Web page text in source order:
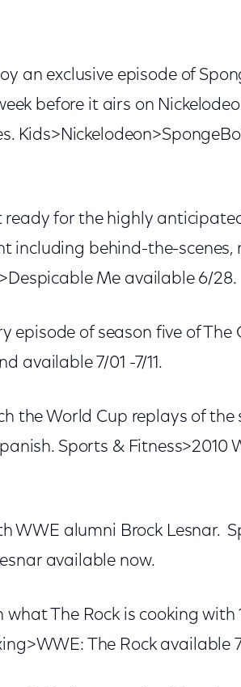
an exclusive episode of
before it airs on
ready for the highly
including behind-the-scenes,
Me available 6/28.
episode of season five of The
available 7/01 -7/11.
the World Cup replays of the
Sports & Fitness>2010
WWE alumni Brock Lesnar.
available now.
what The Rock is cooking with
The Rock available